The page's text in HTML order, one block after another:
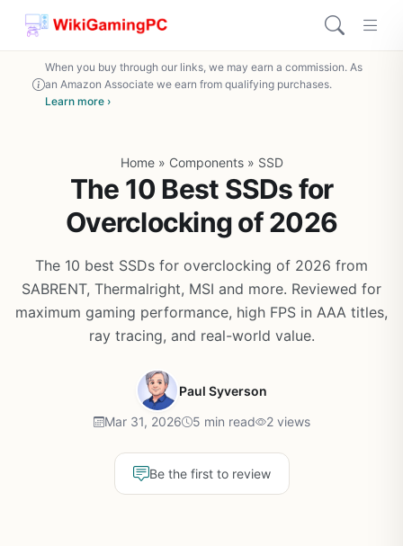
When you buy through our links, we may earn a commission. As
an Amazon Associate we earn from qualifying purchases.
Learn more ›
Home » Components » SSD
The 10 Best SSDs for
Overclocking of 2026
The 10 best SSDs for overclocking of 2026 from
SABRENT, Thermalright, MSI and more. Reviewed for
maximum gaming performance, high FPS in AAA titles,
ray tracing, and real-world value.
Paul Syverson
Mar 31, 2026 5 min read 2 views
Be the first to review